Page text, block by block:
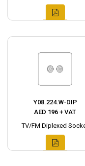
Y08.224.W-DIP
AED 196 + VAT
TV/FM Diplexed